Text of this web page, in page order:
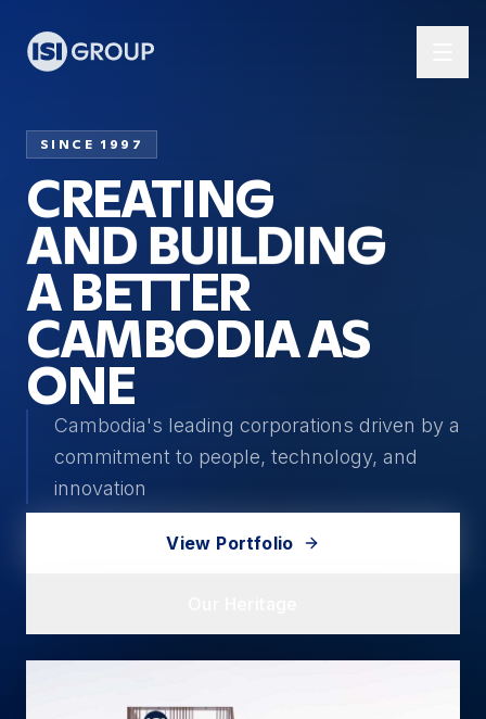
SINCE 1997
CREATING
AND BUILDING
A BETTER
CAMBODIA AS
ONE
Cambodia's leading corporations driven by a
commitment to people, technology, and
innovation
View Portfolio